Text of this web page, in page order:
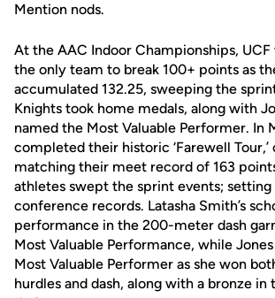
Mention nods.
At the AAC Indoor Championships, UCF
the only team to break 100+ points as
accumulated 132.25, sweeping the
Knights took home medals, along with
named the Most Valuable Performer. In
completed their historic ‘Farewell Tour,’
matching their meet record of 163 points
athletes swept the sprint events;
conference records. Latasha Smith’s
performance in the 200-meter dash
Most Valuable Performance, while
Most Valuable Performer as she won
hurdles and dash, along with a bronze